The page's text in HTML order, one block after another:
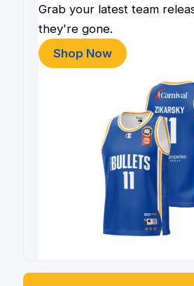
Grab your latest team
they're gone.
Shop Now